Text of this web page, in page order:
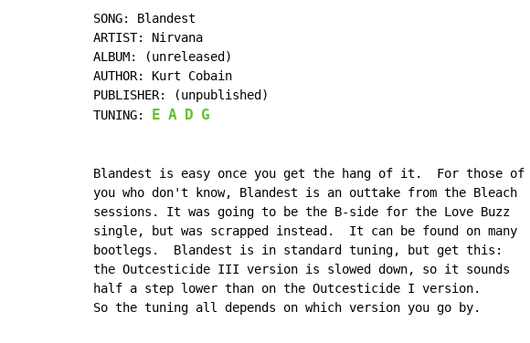
SONG: Blandest
ARTIST: Nirvana
ALBUM: (unreleased)
AUTHOR: Kurt Cobain
PUBLISHER: (unpublished)
TUNING:
E A D G
Blandest is easy once you get the hang of it.  For those of
you who don't know, Blandest is an outtake from the Bleach
sessions. It was going to be the B-side for the Love Buzz
single, but was scrapped instead.  It can be found on many
bootlegs.  Blandest is in standard tuning, but get this:
the Outcesticide III version is slowed down, so it sounds
half a step lower than on the Outcesticide I version.
So the tuning all depends on which version you go by.